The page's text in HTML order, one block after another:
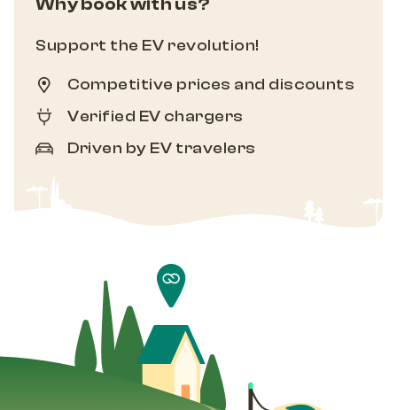
Support the EV revolution!
Competitive prices and discounts
Verified EV chargers
Driven by EV travelers